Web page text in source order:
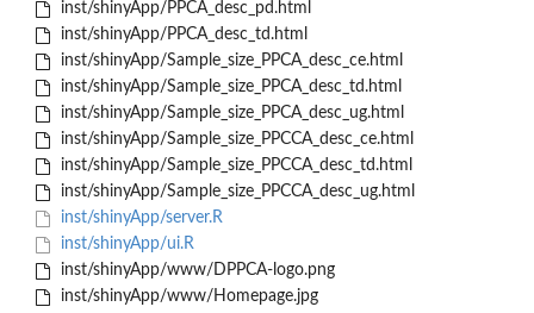
inst/shinyApp/PPCA_desc_pd.html
inst/shinyApp/PPCA_desc_td.html
inst/shinyApp/Sample_size_PPCA_desc_ce.html
inst/shinyApp/Sample_size_PPCA_desc_td.html
inst/shinyApp/Sample_size_PPCA_desc_ug.html
inst/shinyApp/Sample_size_PPCCA_desc_ce.html
inst/shinyApp/Sample_size_PPCCA_desc_td.html
inst/shinyApp/Sample_size_PPCCA_desc_ug.html
inst/shinyApp/server.R
inst/shinyApp/ui.R
inst/shinyApp/www/DPPCA-logo.png
inst/shinyApp/www/Homepage.jpg